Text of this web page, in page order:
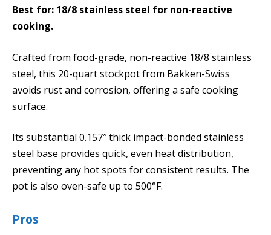
Best for: 18/8 stainless steel for non-reactive
cooking.
Crafted from food-grade, non-reactive 18/8 stainless
steel, this 20-quart stockpot from Bakken-Swiss
avoids rust and corrosion, offering a safe cooking
surface.
Its substantial 0.157″ thick impact-bonded stainless
steel base provides quick, even heat distribution,
preventing any hot spots for consistent results. The
pot is also oven-safe up to 500°F.
Pros